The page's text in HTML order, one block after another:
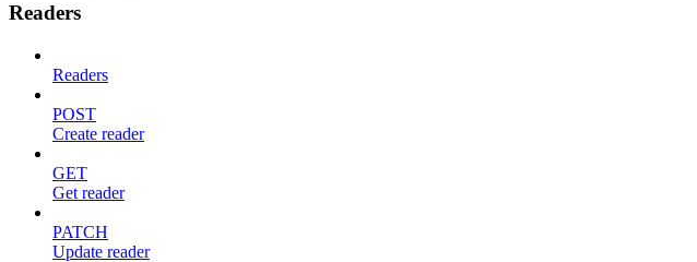
Readers
Readers
POST
Create reader
GET
Get reader
PATCH
Update reader